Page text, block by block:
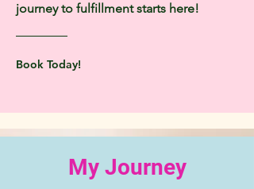
journey to fulfillment starts here!
Book Today!
My Journey